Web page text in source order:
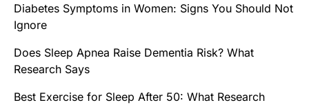
Diabetes Symptoms in Women: Signs You Should Not
Ignore
Does Sleep Apnea Raise Dementia Risk? What
Research Says
Best Exercise for Sleep After 50: What Research